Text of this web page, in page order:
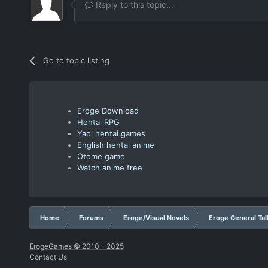
Reply to this topic...
Go to topic listing
Eroge Download
Hentai RPG
Yaoi hentai games
English hentai anime
Otome game
Watch anime free
Home Forums Eroge/Visual Novels Eroge General
ErogeGames © 2010 - 2025
Contact Us